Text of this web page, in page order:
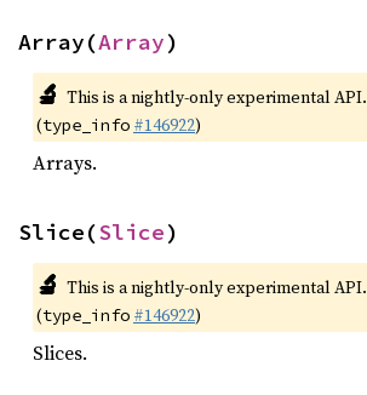
Array(Array)
🔬 This is a nightly-only experimental API.
(type_info #146922)
Arrays.
Slice(Slice)
🔬 This is a nightly-only experimental API.
(type_info #146922)
Slices.